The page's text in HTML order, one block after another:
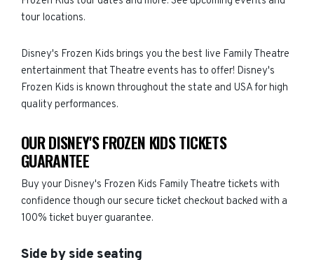
tour locations.
Disney's Frozen Kids brings you the best live Family Theatre
entertainment that Theatre events has to offer! Disney's
Frozen Kids is known throughout the state and USA for high
quality performances.
OUR DISNEY'S FROZEN KIDS TICKETS
GUARANTEE
Buy your Disney's Frozen Kids Family Theatre tickets with
confidence though our secure ticket checkout backed with a
100% ticket buyer guarantee.
Side by side seating